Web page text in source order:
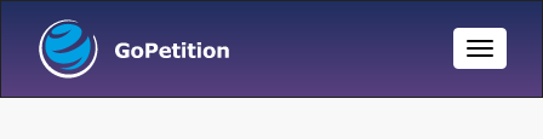
Toggle